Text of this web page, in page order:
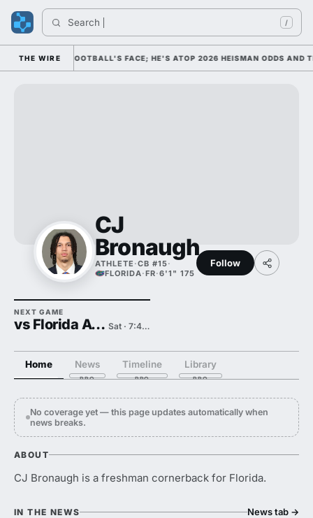
Search /
THE WIRE
COLLEGE FOOTBALL'S FACE; HE'S ATOP 2026 HEISMAN ODDS AND
CJ
Bronaugh
ATHLETE ·CB #15·
FLORIDA·FR·6'1" 175
Follow
NEXT GAME
vs Florida Atlantic Sat · 7:45 PM
Home News Timeline Library
No coverage yet — this page updates automatically when
news breaks.
ABOUT
CJ Bronaugh is a freshman cornerback for Florida.
IN THE NEWS News tab →